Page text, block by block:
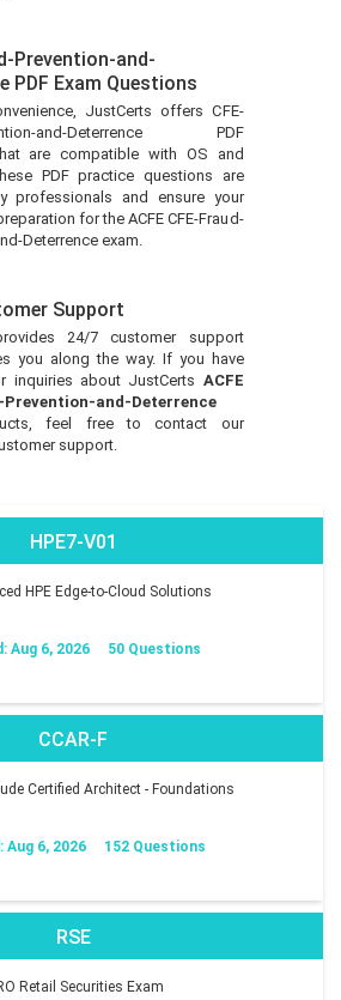
Prevention-and-
PDF Exam Questions
JustCerts offers CFE-
and-Deterrence PDF
are compatible with OS and
PDF practice questions are
professionals and ensure your
for the ACFE CFE-Fraud-
Deterrence exam.
Support
24/7 customer support
you along the way. If you have
inquiries about JustCerts ACFE
Prevention-and-Deterrence
feel free to contact our
support.
HPE7-V01
HPE Edge-to-Cloud Solutions
Aug 6, 2026 50 Questions
CCAR-F
Certified Architect - Foundations
Aug 6, 2026 152 Questions
RSE
Retail Securities Exam